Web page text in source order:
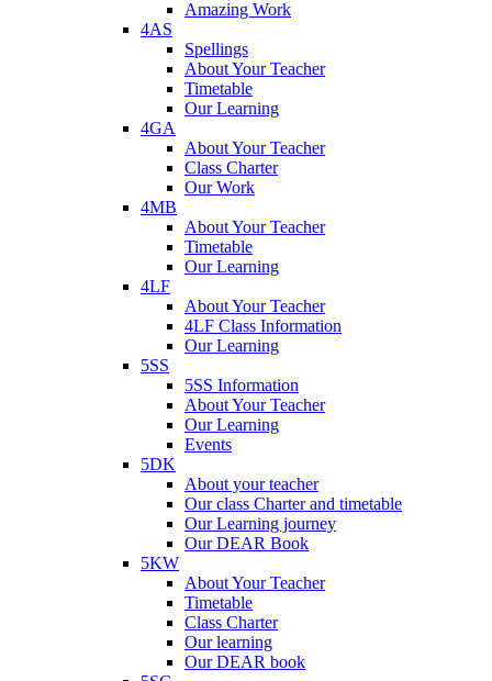
Amazing Work
4AS
Spellings
About Your Teacher
Timetable
Our Learning
4GA
About Your Teacher
Class Charter
Our Work
4MB
About Your Teacher
Timetable
Our Learning
4LF
About Your Teacher
4LF Class Information
Our Learning
5SS
5SS Information
About Your Teacher
Our Learning
Events
5DK
About your teacher
Our class Charter and timetable
Our Learning journey
Our DEAR Book
5KW
About Your Teacher
Timetable
Class Charter
Our learning
Our DEAR book